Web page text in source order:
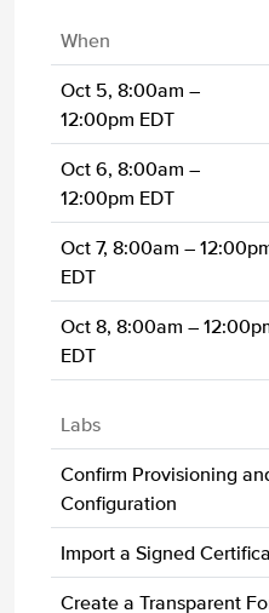
When
Oct 5, 8:00am –
12:00pm EDT
Oct 6, 8:00am –
12:00pm EDT
Oct 7, 8:00am –
EDT
Oct 8, 8:00am –
EDT
Labs
Confirm Provisioning
Configuration
Import a Signed
Create a Transparent